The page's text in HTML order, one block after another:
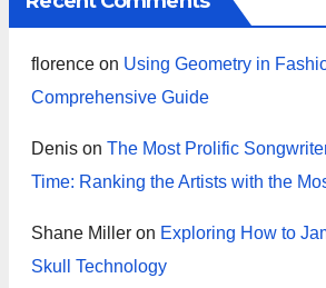
florence on Using Geometry in
Comprehensive Guide
Denis onThe Most Prolific
Time: Ranking the Artists with the
Shane Miller on Exploring How to
Skull Technology